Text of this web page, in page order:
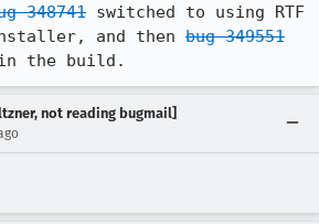
348741 switched to using RTF
and then bug 349551
in the build.
not reading bugmail]